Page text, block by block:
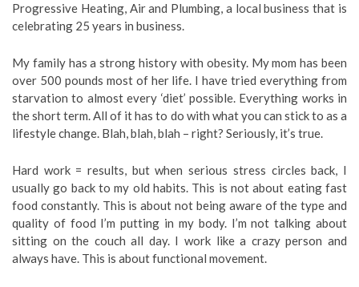
Progressive Heating, Air and Plumbing, a local business that is
celebrating 25 years in business.
My family has a strong history with obesity. My mom has been
over 500 pounds most of her life. I have tried everything from
starvation to almost every ‘diet’ possible. Everything works in
the short term. All of it has to do with what you can stick to as a
lifestyle change. Blah, blah, blah – right? Seriously, it’s true.
Hard work = results, but when serious stress circles back, I
usually go back to my old habits. This is not about eating fast
food constantly. This is about not being aware of the type and
quality of food I’m putting in my body. I’m not talking about
sitting on the couch all day. I work like a crazy person and
always have. This is about functional movement.